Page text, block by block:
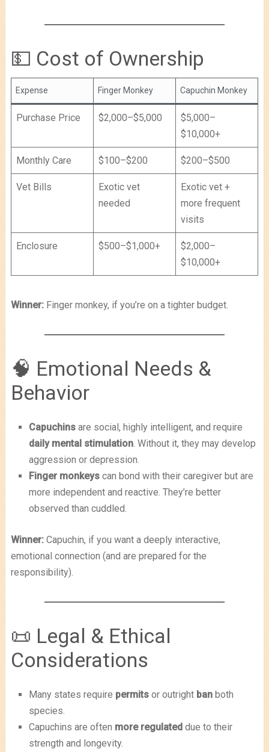
💵 Cost of Ownership
Expense Finger Monkey Capuchin Monkey
Purchase Price $2,000–$5,000
$5,000–
$10,000+
Monthly Care $100–$200 $200–$500
Vet Bills
Exotic vet
needed
Exotic vet +
more frequent
visits
Enclosure $500–$1,000+
$2,000–
$10,000+
Winner:Finger monkey, if you’re on a tighter budget.
🧠 Emotional Needs &
Behavior
Capuchinsare social, highly intelligent, and require
daily mental stimulation. Without it, they may develop
aggression or depression.
Finger monkeyscan bond with their caregiver but are
more independent and reactive. They’re better
observed than cuddled.
Winner:Capuchin, if you want a deeply interactive,
emotional connection (and are prepared for the
responsibility).
📜 Legal & Ethical
Considerations
Many states require permitsor outright banboth
species.
Capuchins are often more regulateddue to their
strength and longevity.